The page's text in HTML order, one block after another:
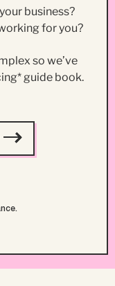
business?
for you?
so we’ve
guide book.